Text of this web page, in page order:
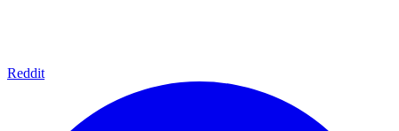
Reddit